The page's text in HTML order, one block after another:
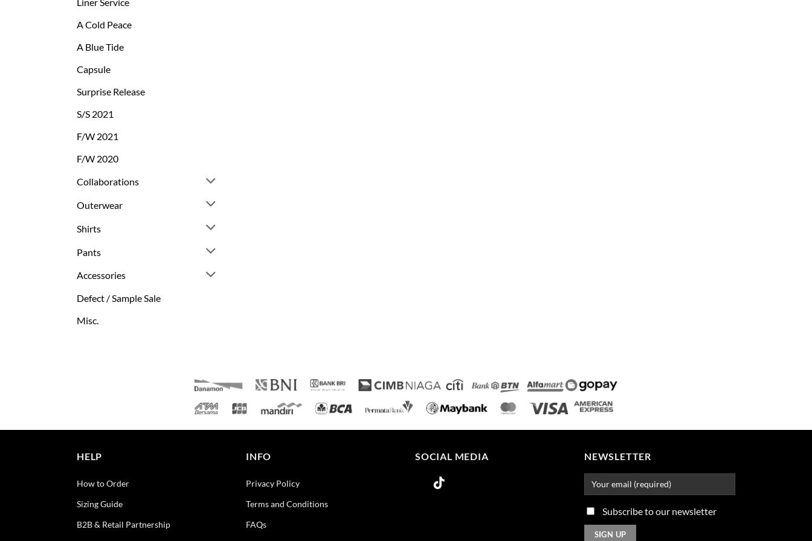
A Cold Peace
A Blue Tide
Capsule
Surprise Release
S/S 2021
F/W 2021
F/W 2020
Collaborations
Outerwear
Shirts
Pants
Accessories
Defect / Sample Sale
Misc.
HELP
How to Order
Sizing Guide
B2B & Retail Partnership
INFO
Privacy Policy
Terms and Conditions
FAQs
SOCIAL MEDIA NEWSLETTER
Subscribe to our newsletter